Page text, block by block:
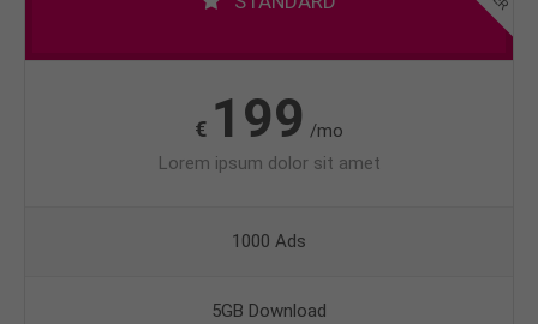
€ 199 /mo
Lorem ipsum dolor sit amet
1000 Ads
5GB Download